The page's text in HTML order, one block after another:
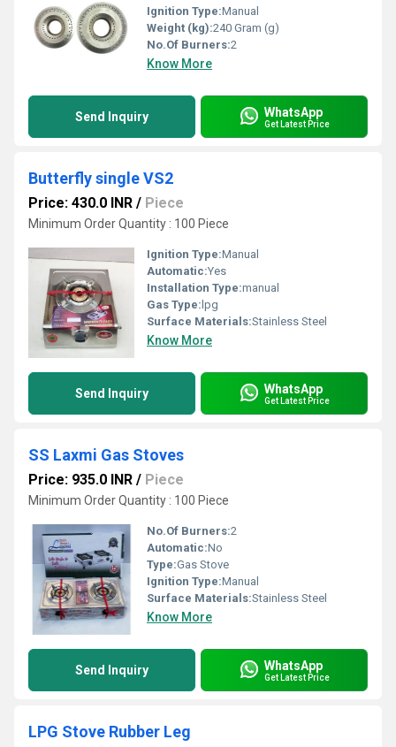
Ignition Type:Manual
Weight (kg):240 Gram (g)
No.Of Burners:2
Know More
Send Inquiry WhatsApp
Get Latest Price
Butterfly single VS2
Price: 430.0 INR / Piece
Minimum Order Quantity : 100 Piece
Ignition Type:Manual
Automatic:Yes
Installation Type:manual
Gas Type: lpg
Surface Materials:Stainless Steel
Know More
Send Inquiry WhatsApp
Get Latest Price
SS Laxmi Gas Stoves
Price: 935.0 INR / Piece
Minimum Order Quantity : 100 Piece
No.Of Burners:2
Automatic:No
Type:Gas Stove
Ignition Type:Manual
Surface Materials:Stainless Steel
Know More
Send Inquiry WhatsApp
Get Latest Price
LPG Stove Rubber Leg